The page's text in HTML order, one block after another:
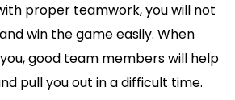
proper teamwork, you will not
win the game easily. When
good team members will help
pull you out in a difficult time.